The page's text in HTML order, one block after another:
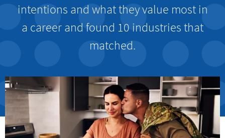
intentions and what they value most in
a career and found 10 industries that
matched.